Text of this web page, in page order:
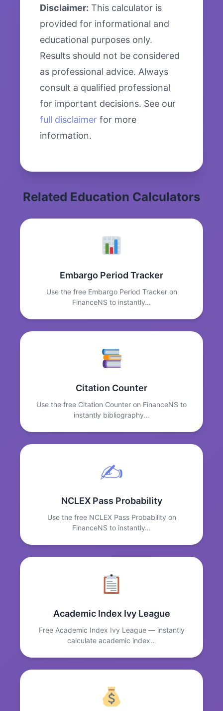
Disclaimer: This calculator is
provided for informational and
educational purposes only.
Results should not be considered
as professional advice. Always
consult a qualified professional
for important decisions. See our
full disclaimer for more
information.
Related Education Calculators
Embargo Period Tracker
Use the free Embargo Period Tracker on
FinanceNS to instantly…
Citation Counter
Use the free Citation Counter on FinanceNS to
instantly bibliography…
✍️
NCLEX Pass Probability
Use the free NCLEX Pass Probability on
FinanceNS to instantly…
Academic Index Ivy League
Free Academic Index Ivy League — instantly
calculate academic index…